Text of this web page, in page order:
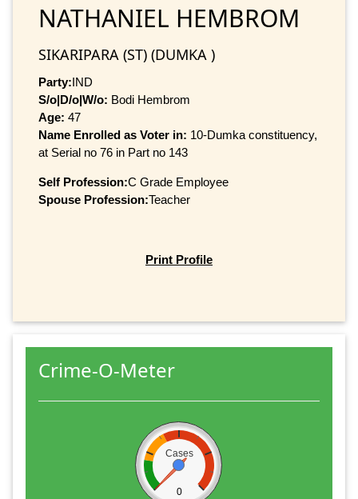
NATHANIEL HEMBROM
SIKARIPARA (ST) (DUMKA )
Party:IND
S/o|D/o|W/o: Bodi Hembrom
Age: 47
Name Enrolled as Voter in: 10-Dumka constituency,
at Serial no 76 in Part no 143
Self Profession:C Grade Employee
Spouse Profession:Teacher
Print Profile
Crime-O-Meter
Cases
0